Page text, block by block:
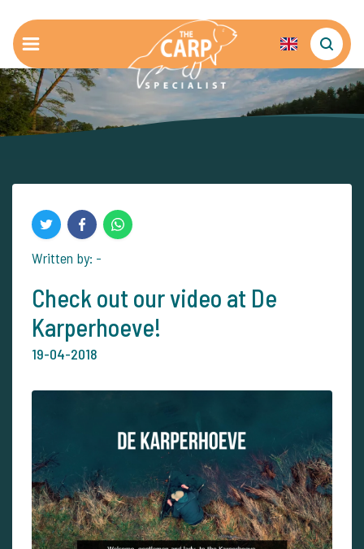
Written by: -
Check out our video at De
Karperhoeve!
19-04-2018